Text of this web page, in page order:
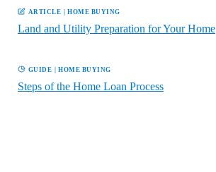
ARTICLE |HOME BUYING
Land and Utility Preparation for Your Home
GUIDE |HOME BUYING
Steps of the Home Loan Process